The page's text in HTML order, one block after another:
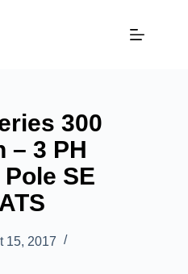
300
– 3 PH
SE
15, 2017